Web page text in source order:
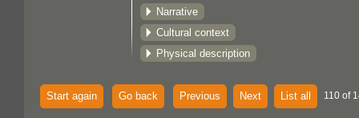
aspect of both Shinto and Buddhist rites
and customs. Since black stands out
against this colour, it is used in cover
papers for Japanese cakes.
Narrative
Cultural context
Physical description
Start again Go back Previous Next List all 110 of